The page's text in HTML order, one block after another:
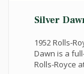
Silver
1952 Rolls-
Dawn is a
Rolls-Royce